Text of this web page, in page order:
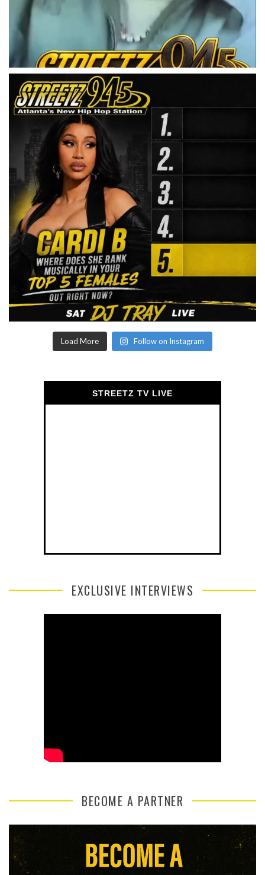
Load More Follow on Instagram
STREETZ TV LIVE
EXCLUSIVE INTERVIEWS
BECOME A PARTNER